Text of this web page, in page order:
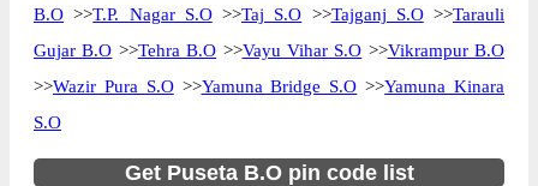
B.O >>T.P. Nagar S.O>>Taj S.O >>Tajganj S.O>>Tarauli
Gujar B.O >>Tehra B.O >>Vayu Vihar S.O >>Vikrampur B.O
>>Wazir Pura S.O>>Yamuna Bridge S.O >>Yamuna Kinara
S.O
Get Puseta B.O pin code list